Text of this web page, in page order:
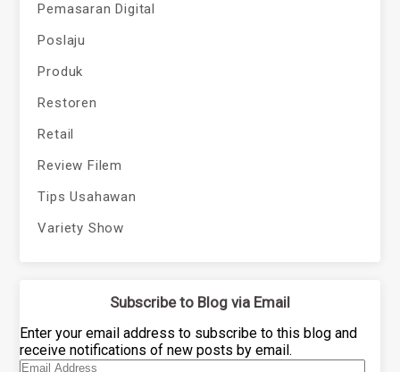
Pemasaran Digital
Poslaju
Produk
Restoren
Retail
Review Filem
Tips Usahawan
Variety Show
Subscribe to Blog via Email
Enter your email address to subscribe to this blog and
receive notifications of new posts by email.
Email